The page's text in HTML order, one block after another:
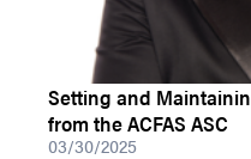
Setting and
from the ACFAS ASC
03/30/2025